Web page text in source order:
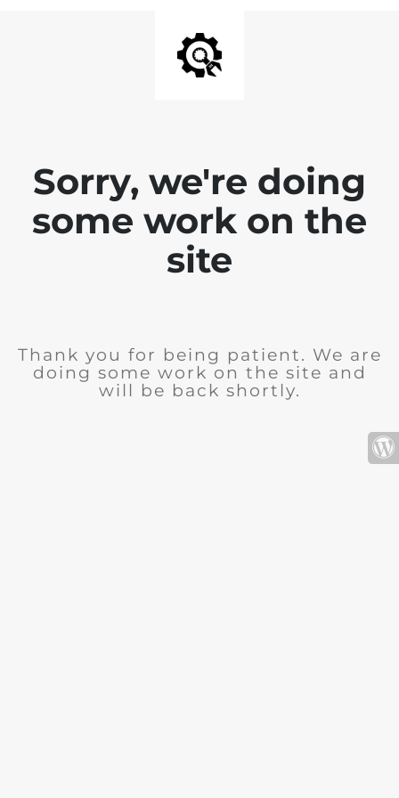
Sorry, we're doing
some work on the
site
Thank you for being patient. We are
doing some work on the site and
will be back shortly.